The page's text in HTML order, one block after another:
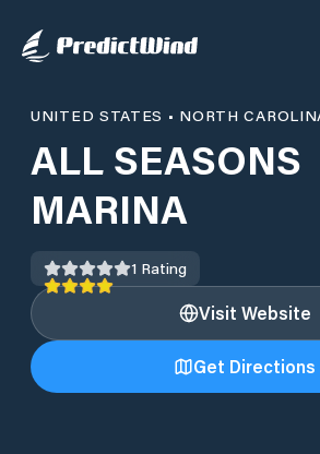
UNITED STATES • NORTH
ALL SEASONS
MARINA
1 Rating
Visit Website
Get Directions